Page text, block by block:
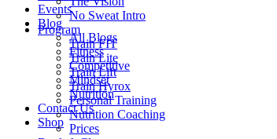
Events
Blog
All Blogs
Fitness
Competitive
Mindset
Nutrition
Contact Us
Shop
No Sweat Intro
Program
Train FIT
Train Lite
Train Lift
Train Hyrox
Personal Training
Nutrition Coaching
Prices